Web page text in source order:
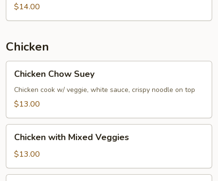
Soup
$14.00
Chicken
Chow
Suey
Chicken Chow Suey
Chicken cook w/ veggie, white sauce, crispy noodle on top
$13.00
with
Mixed
Veggies
Chicken with Mixed Veggies
$13.00